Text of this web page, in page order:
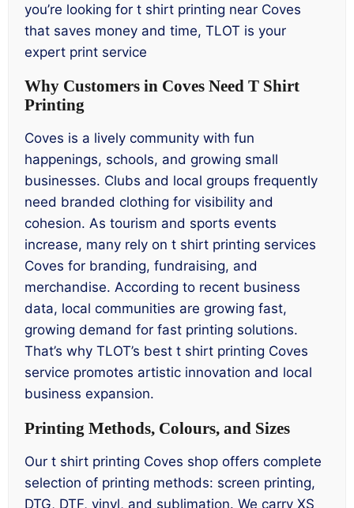
you’re looking for t shirt printing near Coves
that saves money and time, TLOT is your
expert print service
Why Customers in Coves Need T Shirt
Printing
Coves is a lively community with fun
happenings, schools, and growing small
businesses. Clubs and local groups frequently
need branded clothing for visibility and
cohesion. As tourism and sports events
increase, many rely on t shirt printing services
Coves for branding, fundraising, and
merchandise. According to recent business
data, local communities are growing fast,
growing demand for fast printing solutions.
That’s why TLOT’s best t shirt printing Coves
service promotes artistic innovation and local
business expansion.
Printing Methods, Colours, and Sizes
Our t shirt printing Coves shop offers complete
selection of printing methods: screen printing,
DTG, DTF, vinyl, and sublimation. We carry XS